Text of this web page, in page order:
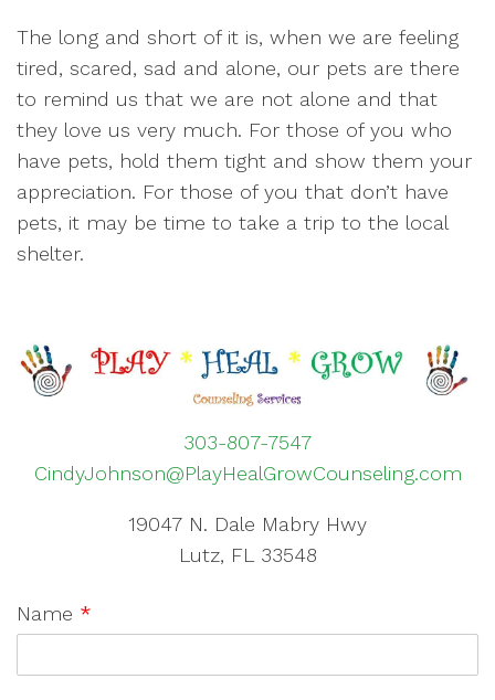
The long and short of it is, when we are feeling
tired, scared, sad and alone, our pets are there
to remind us that we are not alone and that
they love us very much. For those of you who
have pets, hold them tight and show them your
appreciation. For those of you that don’t have
pets, it may be time to take a trip to the local
shelter.
303-807-7547
CindyJohnson@PlayHealGrowCounseling.com
19047 N. Dale Mabry Hwy
Lutz, FL 33548
Name *